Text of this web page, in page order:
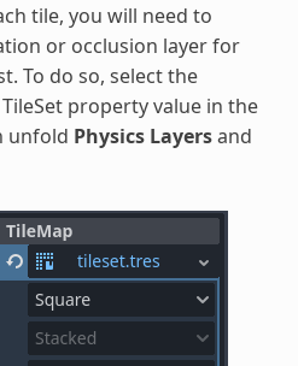
tile, you will need to
or occlusion layer for
To do so, select the
property value in the
unfold Physics Layersand